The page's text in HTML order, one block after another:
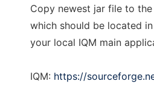
Copy newest jar file to
which should be located
your local IQM main
IQM: https://